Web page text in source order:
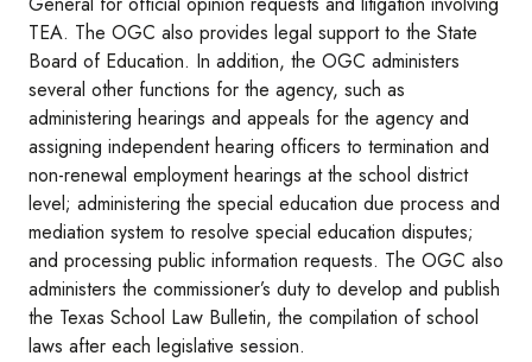
TEA. The OGC also provides legal support to the State
Board of Education. In addition, the OGC administers
several other functions for the agency, such as
administering hearings and appeals for the agency and
assigning independent hearing officers to termination and
non-renewal employment hearings at the school district
level; administering the special education due process and
mediation system to resolve special education disputes;
and processing public information requests. The OGC also
administers the commissioner’s duty to develop and publish
the Texas School Law Bulletin, the compilation of school
laws after each legislative session.